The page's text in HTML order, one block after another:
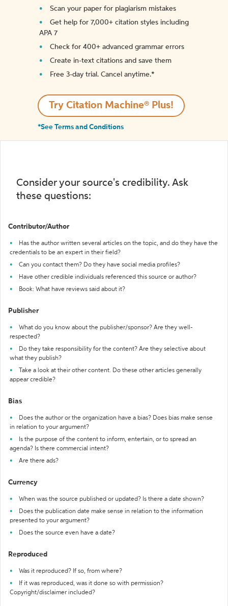
Scan your paper for plagiarism mistakes
Get help for 7,000+ citation styles including
APA 7
Check for 400+ advanced grammar errors
Create in-text citations and save them
Free 3-day trial. Cancel anytime.*️
Try Citation Machine® Plus!
*See Terms and Conditions
Consider your source's credibility. Ask
these questions:
Contributor/Author
Has the author written several articles on the topic, and do they have the
credentials to be an expert in their field?
Can you contact them? Do they have social media profiles?
Have other credible individuals referenced this source or author?
Book: What have reviews said about it?
Publisher
What do you know about the publisher/sponsor? Are they well-
respected?
Do they take responsibility for the content? Are they selective about
what they publish?
Take a look at their other content. Do these other articles generally
appear credible?
Bias
Does the author or the organization have a bias? Does bias make sense
in relation to your argument?
Is the purpose of the content to inform, entertain, or to spread an
agenda? Is there commercial intent?
Are there ads?
Currency
When was the source published or updated? Is there a date shown?
Does the publication date make sense in relation to the information
presented to your argument?
Does the source even have a date?
Reproduced
Was it reproduced? If so, from where?
If it was reproduced, was it done so with permission?
Copyright/disclaimer included?